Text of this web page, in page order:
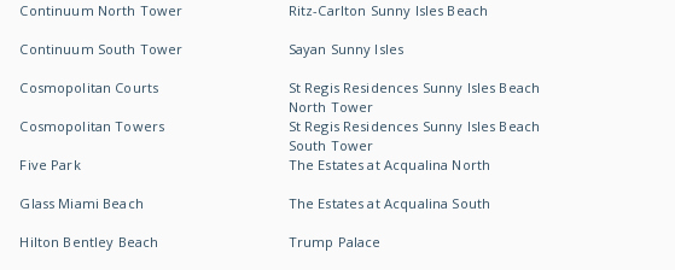
Continuum North Tower
Continuum South Tower
Cosmopolitan Courts
Cosmopolitan Towers
Five Park
Glass Miami Beach
Hilton Bentley Beach
Ritz-Carlton Sunny Isles Beach
Sayan Sunny Isles
St Regis Residences Sunny Isles Beach
North Tower
St Regis Residences Sunny Isles Beach
South Tower
The Estates at Acqualina North
The Estates at Acqualina South
Trump Palace